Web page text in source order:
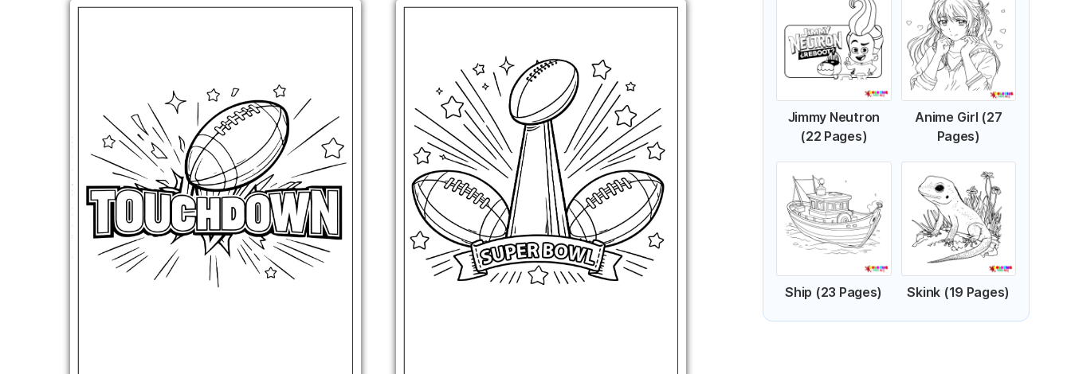
Jimmy Neutron
(22 Pages)
Anime Girl (27
Pages)
Ship (23 Pages) Skink (19 Pages)